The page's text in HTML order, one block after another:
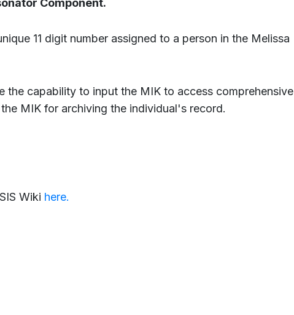
Component.
11 digit number assigned to a person in the Melissa
the capability to input the MIK to access comprehensive
MIK for archiving the individual's record.
Wiki here.